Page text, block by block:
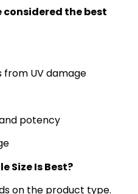
the best
from UV damage
potency
Size Is Best?
on the product type.